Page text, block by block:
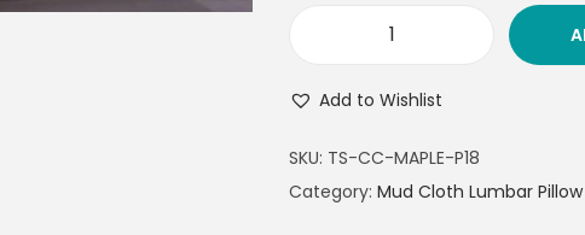
Add to Wishlist
SKU: TS-CC-MAPLE-P18
Category: Mud Cloth Lumbar Pillow